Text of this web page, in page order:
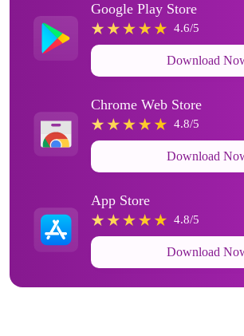
Google Play Store
4.6/5
Download
Chrome Web Store
4.8/5
Download
App Store
4.8/5
Download